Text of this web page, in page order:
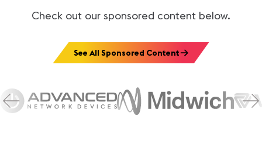
Check out our sponsored content below.
See All Sponsored Content